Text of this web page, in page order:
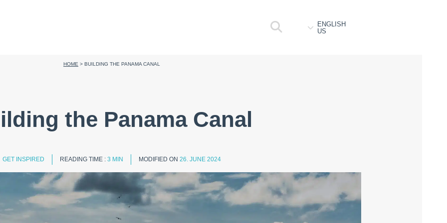
ENGLISH
US
HOME > BUILDING THE PANAMA CANAL
the Panama Canal
GET INSPIRED READING TIME : 3 MIN MODIFIED ON 26. JUNE 2024